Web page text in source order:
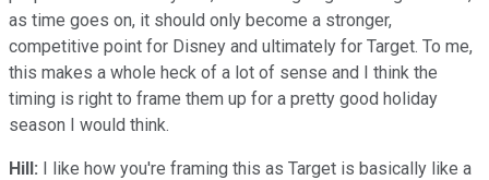
as time goes on, it should only become a stronger,
competitive point for Disney and ultimately for Target. To me,
this makes a whole heck of a lot of sense and I think the
timing is right to frame them up for a pretty good holiday
season I would think.
Hill: I like how you're framing this as Target is basically like a